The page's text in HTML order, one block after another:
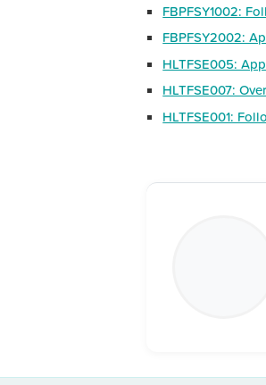
FBPFSY1002:
FBPFSY2002:
HLTFSE005:
HLTFSE007:
HLTFSE001: